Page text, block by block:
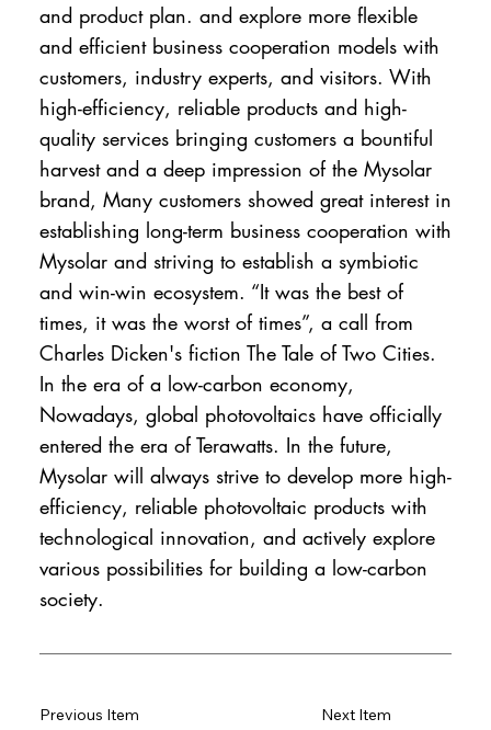
and product plan. and explore more flexible
and efficient business cooperation models with
customers, industry experts, and visitors. With
high-efficiency, reliable products and high-
quality services bringing customers a bountiful
harvest and a deep impression of the Mysolar
brand, Many customers showed great interest in
establishing long-term business cooperation with
Mysolar and striving to establish a symbiotic
and win-win ecosystem. “It was the best of
times, it was the worst of times”, a call from
Charles Dicken's fiction The Tale of Two Cities.
In the era of a low-carbon economy,
Nowadays, global photovoltaics have officially
entered the era of Terawatts. In the future,
Mysolar will always strive to develop more high-
efficiency, reliable photovoltaic products with
technological innovation, and actively explore
various possibilities for building a low-carbon
society.
Next Item
Previous Item